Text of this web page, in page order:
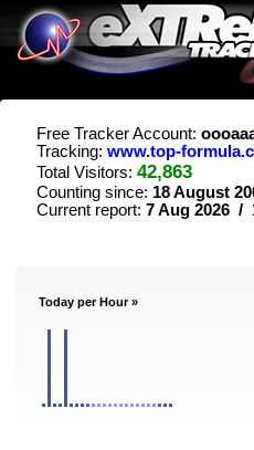
Free Tracker Account:
Tracking: www.top-
Total Visitors: 42,863
Counting since: 18 August
Current report: 7 Aug 2026 /
Today per Hour »